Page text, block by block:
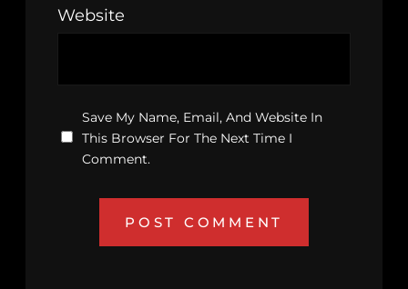
Website
Save My Name, Email, And Website In
This Browser For The Next Time I
Comment.